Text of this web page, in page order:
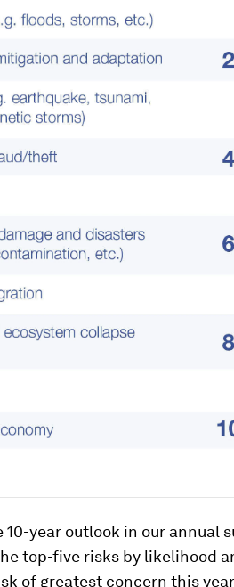
year outlook in our annual
top-five risks by likelihood
of greatest concern this